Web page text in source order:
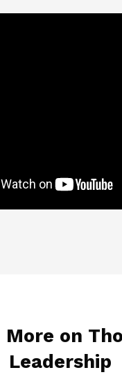
More on
Leadership